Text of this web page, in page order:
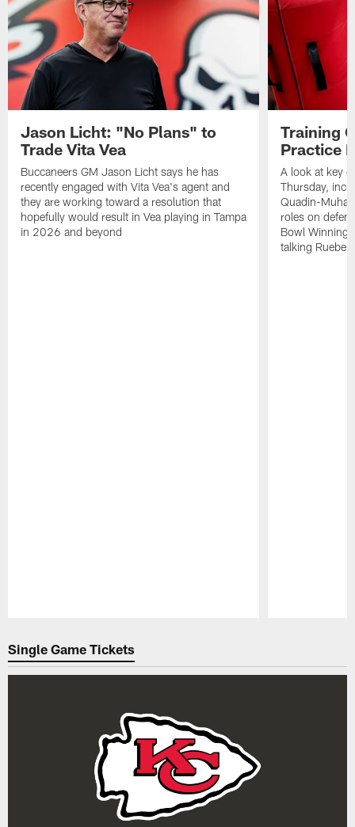
Jason Licht: "No Plans" to
Trade Vita Vea
Buccaneers GM Jason Licht says he has
recently engaged with Vita Vea's agent and
they are working toward a resolution that
hopefully would result in Vea playing in Tampa
in 2026 and beyond
Training
Practice
A look at key
Thursday,
Quadin-
roles on
Bowl
talking
Single Game Tickets